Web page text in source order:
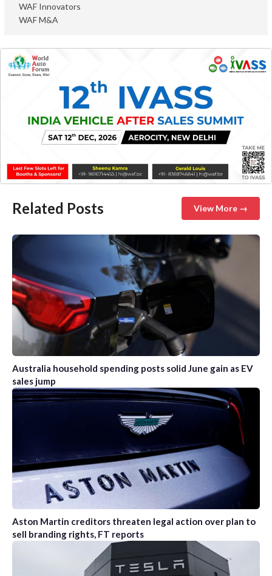
WAF Innovators
WAF M&A
Related Posts View More →
Australia household spending posts solid June gain as EV
sales jump
Aston Martin creditors threaten legal action over plan to
sell branding rights, FT reports